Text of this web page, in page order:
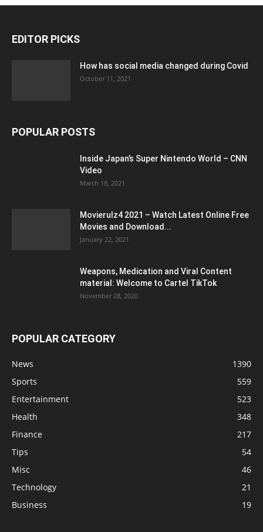
EDITOR PICKS
How has social media changed during Covid
October 11, 2021
POPULAR POSTS
Inside Japan’s Super Nintendo World – CNN
Video
March 18, 2021
Movierulz4 2021 – Watch Latest Online Free
Movies and Download...
January 22, 2021
Weapons, Medication and Viral Content
material: Welcome to Cartel TikTok
November 28, 2020
POPULAR CATEGORY
News
1390
Sports
559
Entertainment
523
Health
348
Finance
217
Tips
54
Misc
46
Technology
21
Business
19